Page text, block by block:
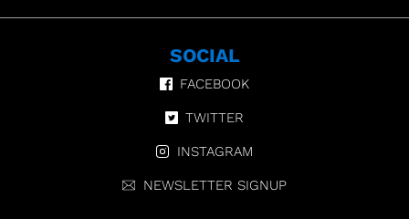
SOCIAL
FACEBOOK
TWITTER
INSTAGRAM
NEWSLETTER SIGNUP